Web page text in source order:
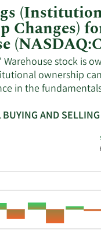
Changes)
Warehouse stock is
ownership
in the
AND